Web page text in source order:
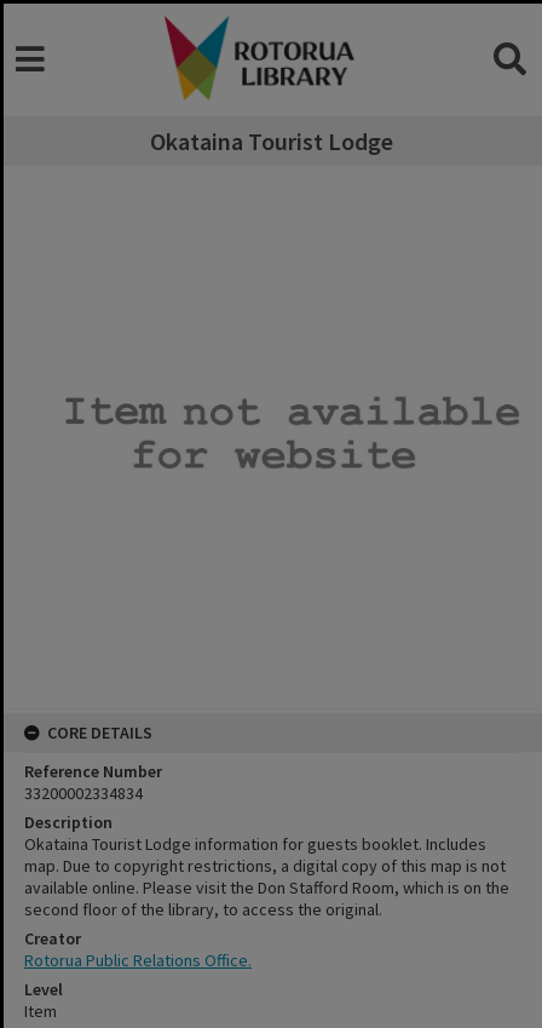
Okataina Tourist Lodge
CORE DETAILS
Reference Number
33200002334834
Description
Okataina Tourist Lodge information for guests booklet. Includes
map. Due to copyright restrictions, a digital copy of this map is not
available online. Please visit the Don Stafford Room, which is on the
second floor of the library, to access the original.
Creator
Rotorua Public Relations Office.
Level
Item